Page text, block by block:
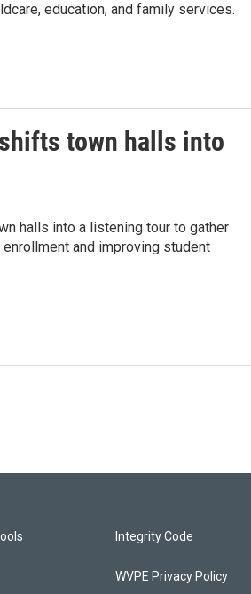
education, and family services.
town halls into
halls into a listening tour to gather
and improving student
Integrity Code
WVPE Privacy Policy